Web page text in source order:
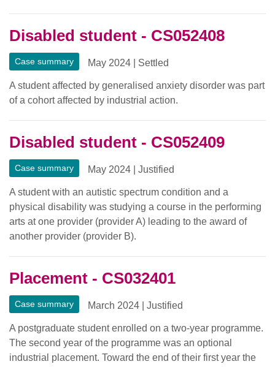
Disabled student - CS052408
Case summary May 2024 Settled
A student affected by generalised anxiety disorder was part
of a cohort affected by industrial action.
Disabled student - CS052409
Case summary May 2024 |Justified
A student with an autistic spectrum condition and a
physical disability was studying a course in the performing
arts at one provider (provider A) leading to the award of
another provider (provider B).
Placement - CS032401
Case summary March 2024 |Justified
A postgraduate student enrolled on a two-year programme.
The second year of the programme was an optional
industrial placement. Toward the end of their first year the